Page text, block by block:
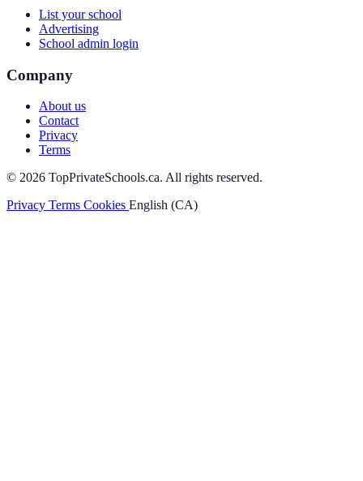
List your school
Advertising
School admin login
Company
About us
Contact
Privacy
Terms
© 2026 TopPrivateSchools.ca. All rights reserved.
Privacy Terms Cookies English (CA)